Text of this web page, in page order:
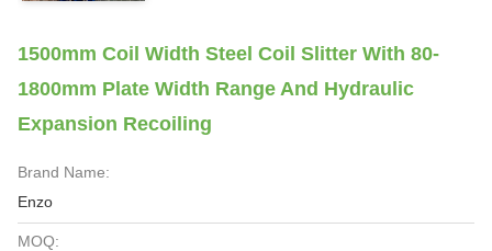
1500mm Coil Width Steel Coil Slitter With 80-
1800mm Plate Width Range And Hydraulic
Expansion Recoiling
Brand Name:
Enzo
MOQ: